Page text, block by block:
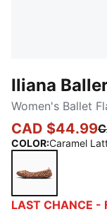
Iliana
Women's Ballet
CAD $44.99
COLOR:Caramel
Caramel
LAST CHANCE -